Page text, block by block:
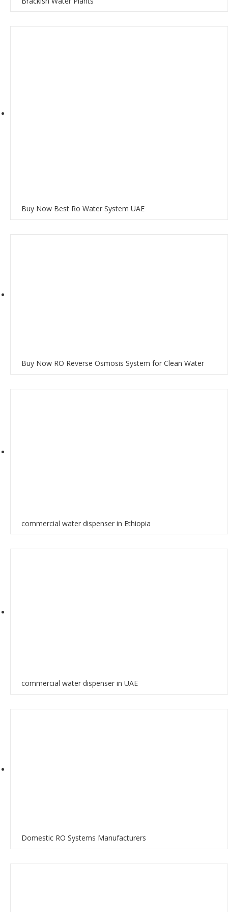
Buy Now Best Ro Water System UAE
Buy Now RO Reverse Osmosis System for Clean Water
commercial water dispenser in Ethiopia
commercial water dispenser in UAE
Domestic RO Systems Manufacturers